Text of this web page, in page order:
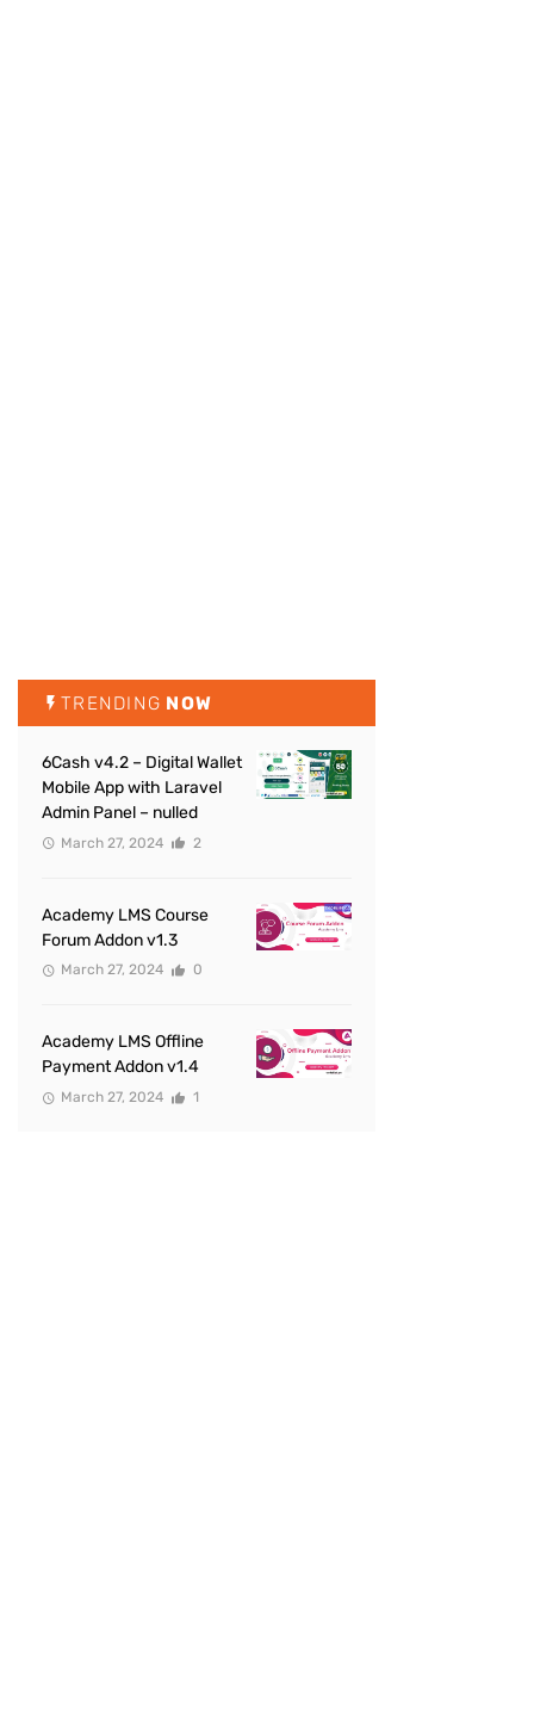
TRENDING NOW
6Cash v4.2 – Digital Wallet
Mobile App with Laravel
Admin Panel – nulled
March 27, 2024 2
Academy LMS Course
Forum Addon v1.3
March 27, 2024 0
Academy LMS Offline
Payment Addon v1.4
March 27, 2024 1